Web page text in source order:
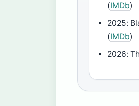
(IMDb)
2025:
(IMDb)
2026: